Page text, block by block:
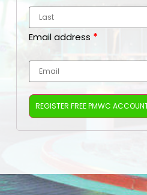
Email address *